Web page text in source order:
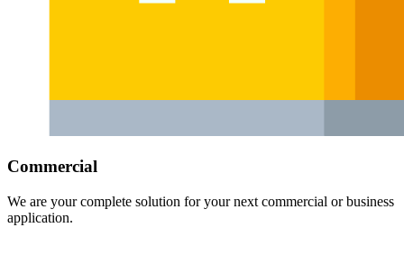
Commercial
We are your complete solution for your next commercial or business
application.